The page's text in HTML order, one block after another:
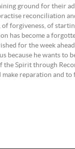
ground for their
reconciliation
forgiveness, of
has become a
for the week
he wants to
the Spirit through
reparation and